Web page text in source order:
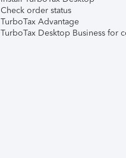
Check order status
TurboTax Advantage
TurboTax Desktop Business for